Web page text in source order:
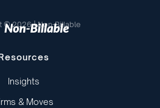
© 2026 | Non-Billable
Insights
& Moves